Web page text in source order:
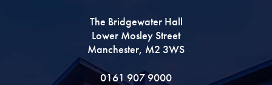
The Bridgewater Hall
Lower Mosley Street
Manchester, M2 3WS
0161 907 9000